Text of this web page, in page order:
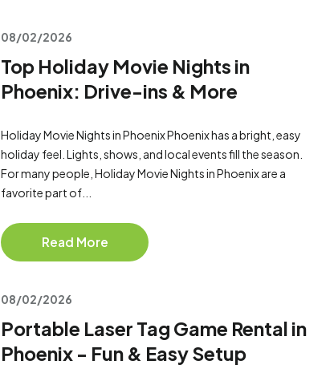
08/02/2026
Top Holiday Movie Nights in
Phoenix: Drive-ins & More
Holiday Movie Nights in Phoenix Phoenix has a bright, easy
holiday feel. Lights, shows, and local events fill the season.
For many people, Holiday Movie Nights in Phoenix are a
favorite part of...
Read More
08/02/2026
Portable Laser Tag Game Rental in
Phoenix - Fun & Easy Setup